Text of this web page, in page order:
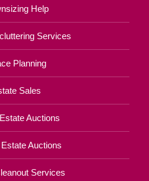
Help
Services
Planning
Sales
Auctions
Auctions
Services